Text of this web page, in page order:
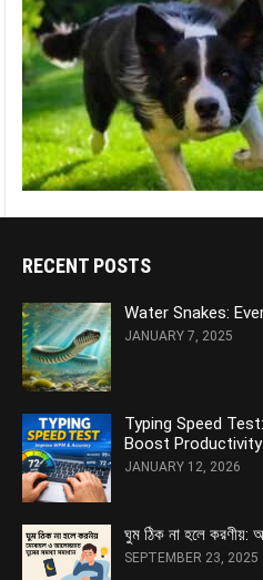
RECENT POSTS
Water Snakes:
JANUARY 7, 2025
Typing Speed
Boost Productivity
JANUARY 12, 2026
ঘুম ঠিক না হলে করণীয়:
SEPTEMBER 23, 2025